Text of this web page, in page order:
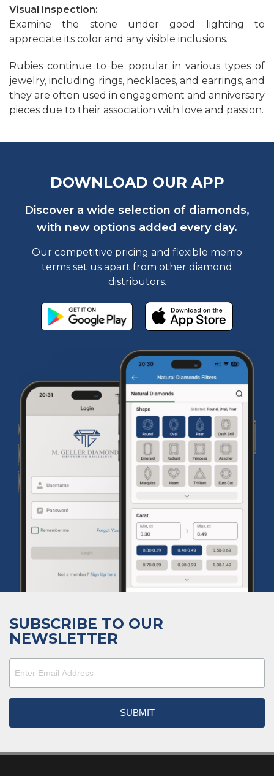
Visual Inspection:
Examine the stone under good lighting to
appreciate its color and any visible inclusions.
Rubies continue to be popular in various types of
jewelry, including rings, necklaces, and earrings, and
they are often used in engagement and anniversary
pieces due to their association with love and passion.
DOWNLOAD OUR APP
Discover a wide selection of diamonds,
with new options added every day.
Our competitive pricing and flexible memo
terms set us apart from other diamond
distributors.
SUBSCRIBE TO OUR
NEWSLETTER